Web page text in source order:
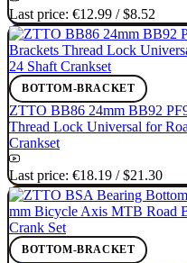
Last price: €12.99 /$8.52
BOTTOM-BRACKET
ZTTO BB86 24mm BB92
Thread Lock Universal for
Crankset
Last price: €18.19 /$21.30
BOTTOM-BRACKET